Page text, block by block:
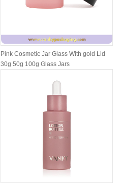
Pink Cosmetic Jar Glass With gold Lid
30g 50g 100g Glass Jars